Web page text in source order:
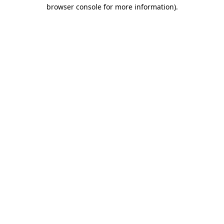
browser console for more information).